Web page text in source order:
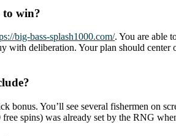
to win?
big-bass-splash1000.com/. You are able
with deliberation. Your plan should
bonus. You’ll see several fishermen on
spins) was already set by the RNG